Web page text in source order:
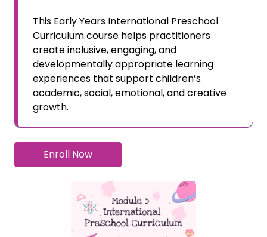
This Early Years International Preschool
Curriculum course helps practitioners
create inclusive, engaging, and
developmentally appropriate learning
experiences that support children’s
academic, social, emotional, and creative
growth.
Enroll Now